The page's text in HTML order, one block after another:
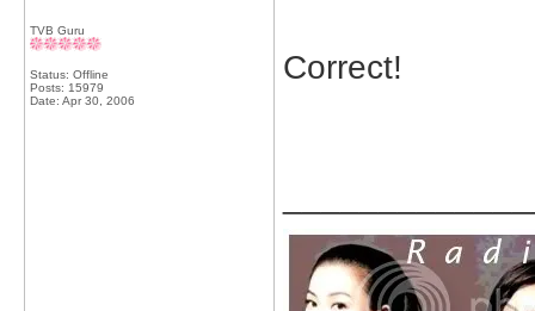
TVB Guru
Status: Offline
Posts: 15979
Date: Apr 30, 2006
Correct!